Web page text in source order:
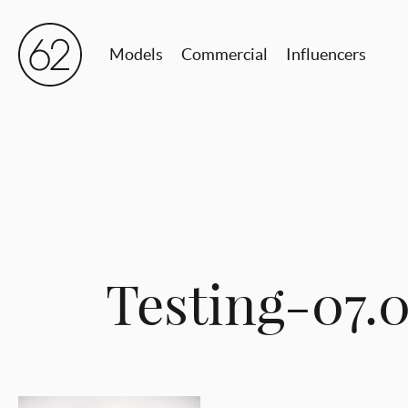
Models Commercial Influencers
Testing-